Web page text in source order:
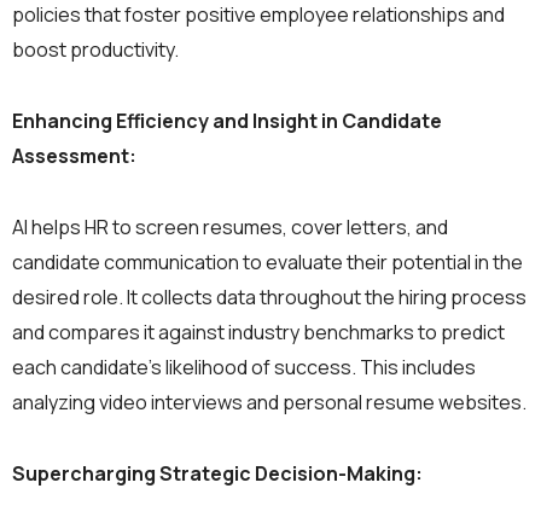
policies that foster positive employee relationships and
boost productivity.
Enhancing Efficiency and Insight in Candidate
Assessment:
AI helps HR to screen resumes, cover letters, and
candidate communication to evaluate their potential in the
desired role. It collects data throughout the hiring process
and compares it against industry benchmarks to predict
each candidate’s likelihood of success. This includes
analyzing video interviews and personal resume websites.
Supercharging Strategic Decision-Making: